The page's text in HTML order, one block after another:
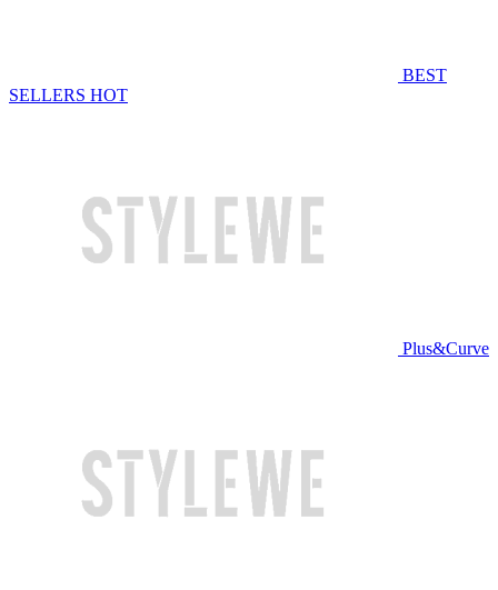
BEST
SELLERS HOT
Plus&Curve